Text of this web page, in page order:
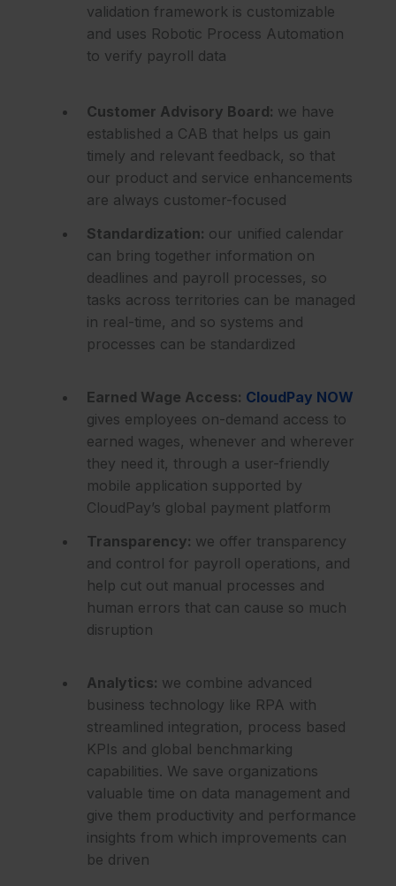
validation framework is customizable
and uses Robotic Process Automation
to verify payroll data
Customer Advisory Board: we have
established a CAB that helps us gain
timely and relevant feedback, so that
our product and service enhancements
are always customer-focused
Standardization: our unified calendar
can bring together information on
deadlines and payroll processes, so
tasks across territories can be managed
in real-time, and so systems and
processes can be standardized
Earned Wage Access: CloudPay NOW
gives employees on-demand access to
earned wages, whenever and wherever
they need it, through a user-friendly
mobile application supported by
CloudPay’s global payment platform
Transparency: we offer transparency
and control for payroll operations, and
help cut out manual processes and
human errors that can cause so much
disruption
Analytics: we combine advanced
business technology like RPA with
streamlined integration, process based
KPIs and global benchmarking
capabilities. We save organizations
valuable time on data management and
give them productivity and performance
insights from which improvements can
be driven